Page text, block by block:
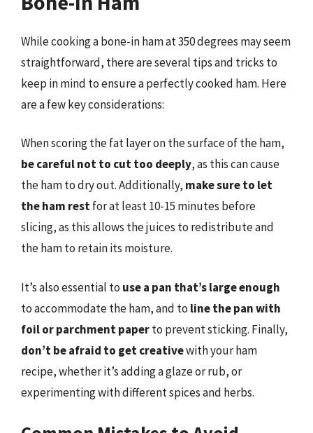
While cooking a bone-in ham at 350 degrees may seem
straightforward, there are several tips and tricks to
keep in mind to ensure a perfectly cooked ham. Here
are a few key considerations:
When scoring the fat layer on the surface of the ham,
be careful not to cut too deeply, as this can cause
the ham to dry out. Additionally, make sure to let
the ham restfor at least 10-15 minutes before
slicing, as this allows the juices to redistribute and
the ham to retain its moisture.
It’s also essential to use a pan that’s large enough
to accommodate the ham, and to line the pan with
foil or parchment paperto prevent sticking. Finally,
don’t be afraid to get creativewith your ham
recipe, whether it’s adding a glaze or rub, or
experimenting with different spices and herbs.